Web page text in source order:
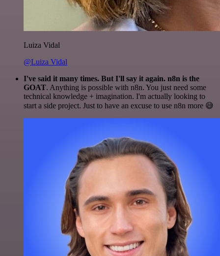
Luiza Vidal
@Luiza Vidal
I've said it many times. But I'll say it again. n8n is the
GOAT. Anything is possible with n8n. You just need some
technical knowledge + imagination. I'm actually looking to
start a side project. Just to have an excuse to use n8n more 😅